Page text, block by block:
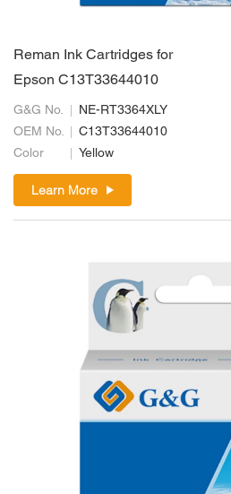
Reman Ink Cartridges for
Epson C13T33644010
G&G No.
NE-RT3364XLY
OEM No.
C13T33644010
Color
Yellow
Learn More